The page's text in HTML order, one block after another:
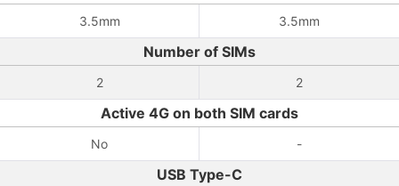
3.5mm 3.5mm
Number of SIMs
2 2
Active 4G on both SIM cards
No -
USB Type-C